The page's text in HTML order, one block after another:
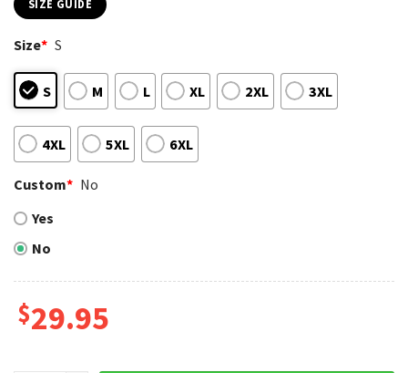
SIZE GUIDE
Size* S
S M L XL 2XL 3XL
4XL 5XL 6XL
Custom* No
Yes
No
$29.95